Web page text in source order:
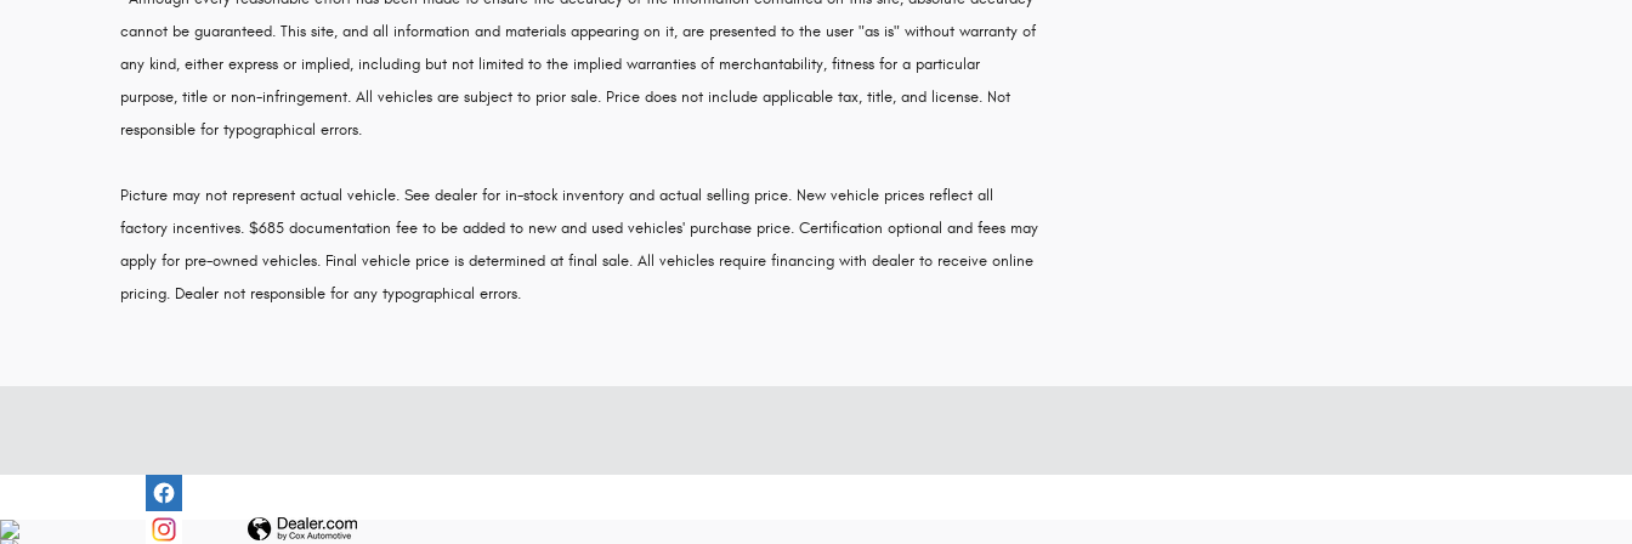
cannot be guaranteed. This site, and all information and materials appearing on it, are presented to the user "as is" without warranty of
any kind, either express or implied, including but not limited to the implied warranties of merchantability, fitness for a particular
purpose, title or non-infringement. All vehicles are subject to prior sale. Price does not include applicable tax, title, and license. Not
responsible for typographical errors.
Picture may not represent actual vehicle. See dealer for in-stock inventory and actual selling price. New vehicle prices reflect all
factory incentives. $685 documentation fee to be added to new and used vehicles' purchase price. Certification optional and fees may
apply for pre-owned vehicles. Final vehicle price is determined at final sale. All vehicles require financing with dealer to receive online
pricing. Dealer not responsible for any typographical errors.